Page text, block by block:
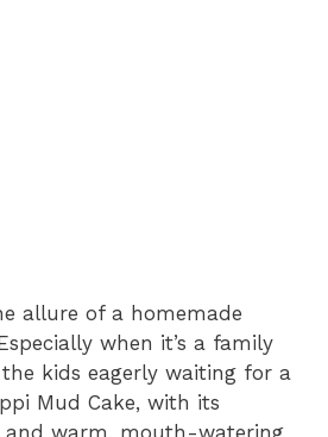
allure of a homemade
when it’s a family
kids eagerly waiting for a
Mud Cake, with its